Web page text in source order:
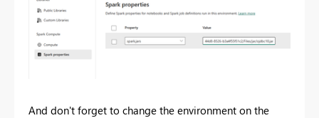
And don't forget to change the environment on the